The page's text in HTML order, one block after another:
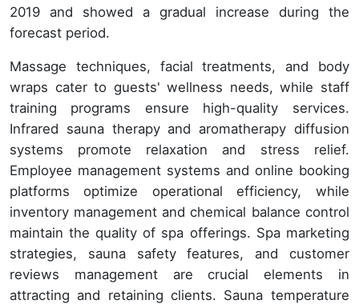
2019 and showed a gradual increase during the
forecast period.
Massage techniques, facial treatments, and body
wraps cater to guests' wellness needs, while staff
training programs ensure high-quality services.
Infrared sauna therapy and aromatherapy diffusion
systems promote relaxation and stress relief.
Employee management systems and online booking
platforms optimize operational efficiency, while
inventory management and chemical balance control
maintain the quality of spa offerings. Spa marketing
strategies, sauna safety features, and customer
reviews management are crucial elements in
attracting and retaining clients. Sauna temperature